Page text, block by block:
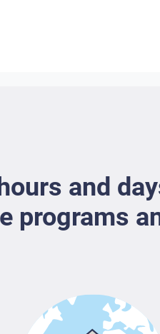
and
programs